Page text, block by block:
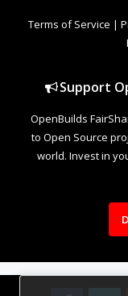
Terms of Service |
Support
OpenBuilds
to Open Source
world. Invest in